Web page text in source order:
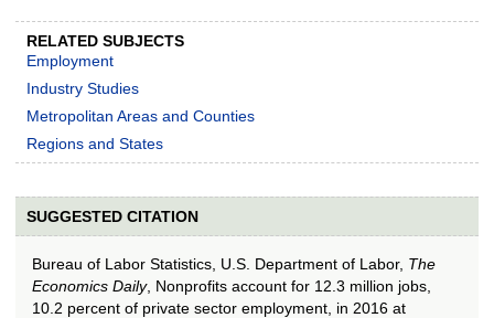
RELATED SUBJECTS
Employment
Industry Studies
Metropolitan Areas and Counties
Regions and States
SUGGESTED CITATION
Bureau of Labor Statistics, U.S. Department of Labor, The
Economics Daily, Nonprofits account for 12.3 million jobs,
10.2 percent of private sector employment, in 2016 at